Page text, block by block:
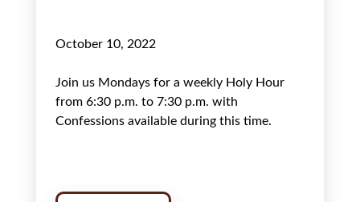
October 10, 2022
Join us Mondays for a weekly Holy Hour
from 6:30 p.m. to 7:30 p.m. with
Confessions available during this time.